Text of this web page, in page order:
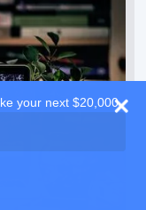
your next $20,000